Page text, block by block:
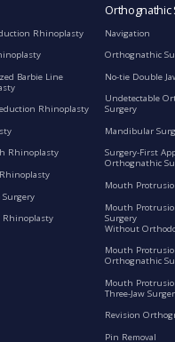
Rhinoplasty
Barbie Line
Rhinoplasty
Rhinoplasty
Surgery
Rhinoplasty
Orthognathic
Navigation
Orthognathic
No-tie Double
Undetectable
Surgery
Mandibular
Surgery-First
Orthognathic
Mouth
Mouth
Surgery
Without
Mouth
Orthognathic
Mouth
Three-Jaw
Revision
Pin Removal